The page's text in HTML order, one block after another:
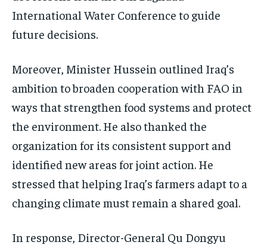
International Water Conference to guide
future decisions.
Moreover, Minister Hussein outlined Iraq’s
ambition to broaden cooperation with FAO in
ways that strengthen food systems and protect
the environment. He also thanked the
organization for its consistent support and
identified new areas for joint action. He
stressed that helping Iraq’s farmers adapt to a
changing climate must remain a shared goal.
In response, Director-General Qu Dongyu